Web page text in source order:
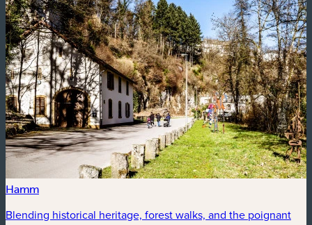
Hamm
Blending historical heritage, forest walks, and the poignant